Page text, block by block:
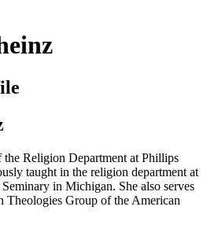
Religion Department at Phillips
taught in the religion department at
in Michigan. She also serves
Theologies Group of the American